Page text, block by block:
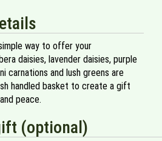
way to offer your
daisies, lavender daisies, purple
carnations and lush greens are
handled basket to create a gift
peace.
(optional)